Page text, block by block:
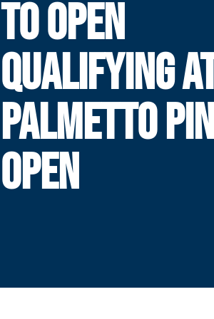
TO OPEN
QUALIFYING
PALMETTO
OPEN